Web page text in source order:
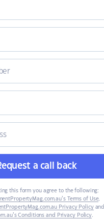
a call back
this form you agree to the following:
Terms of Use,
Privacy Policyand
Conditions and Privacy Policy.